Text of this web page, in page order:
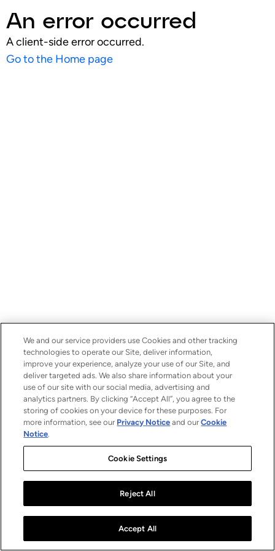
An error occurred
A client-side error occurred.
Go to the Home page
We and our service providers use Cookies and other tracking
technologies to operate our Site, deliver information,
improve your experience, analyze your use of our Site, and
deliver targeted ads. We also share information about your
use of our site with our social media, advertising and
analytics partners. By clicking “Accept All”, you agree to the
storing of cookies on your device for these purposes. For
more information, see our Privacy Notice and ourCookie
Notice.
Cookie Settings
Reject All
Accept All